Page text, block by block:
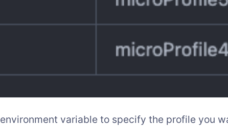
environment variable to specify the profile you